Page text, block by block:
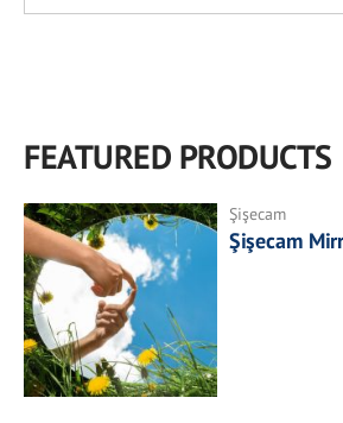
FEATURED PRODUCTS
Şişecam
Şişecam